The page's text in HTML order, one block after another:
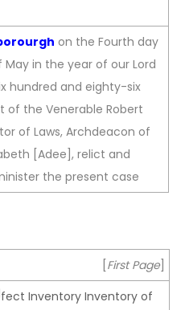
on the Fourth day
in the year of our Lord
hundred and eighty-six
of the Venerable Robert
of Laws, Archdeacon of
[Adee], relict and
the present case
First Page]
fect Inventory Inventory of